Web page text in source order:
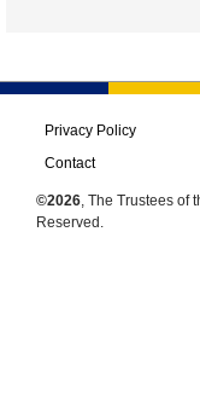
Privacy Policy
Contact
©2026, The Trustees of
Reserved.